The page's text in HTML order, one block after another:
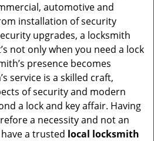
automotive and
installation of security
upgrades, a locksmith
not only when you need a lock
presence becomes
service is a skilled craft,
of security and modern
a lock and key affair. Having
a necessity and not an
a trusted local locksmith